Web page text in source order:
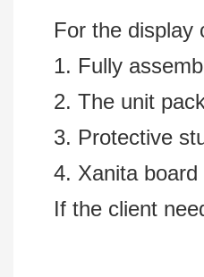
For the display
1. Fully
2. The unit
3. Protective
4. Xanita
If the client